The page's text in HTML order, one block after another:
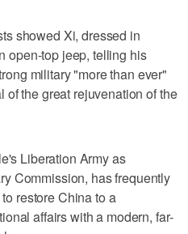
showed Xi, dressed in
open-top jeep, telling his
military "more than ever"
of the great rejuvenation of the
Liberation Army as
Commission, has frequently
restore China to a
affairs with a modern, far-